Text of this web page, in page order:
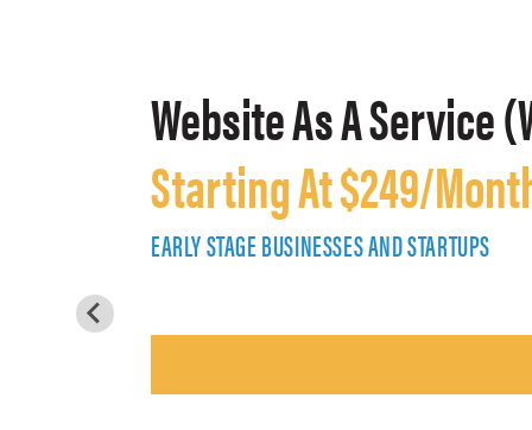
Website As A Service
Starting At $249/
EARLY STAGE BUSINESSES AND STARTUPS